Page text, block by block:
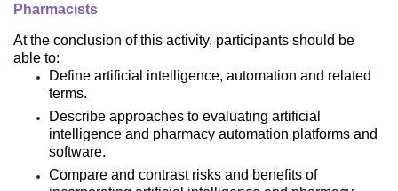
Pharmacists
At the conclusion of this activity, participants should be
able to:
Define artificial intelligence, automation and related
terms.
Describe approaches to evaluating artificial
intelligence and pharmacy automation platforms and
software.
Compare and contrast risks and benefits of